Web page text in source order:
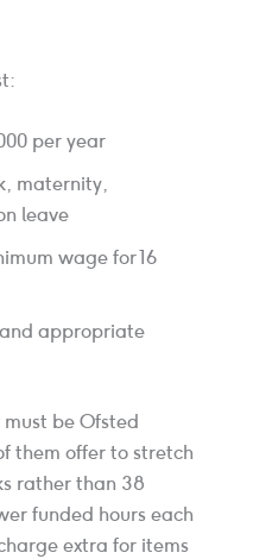
per year
maternity,
leave
wage for 16
appropriate
be Ofsted
them offer to stretch
rather than 38
funded hours each
extra for items